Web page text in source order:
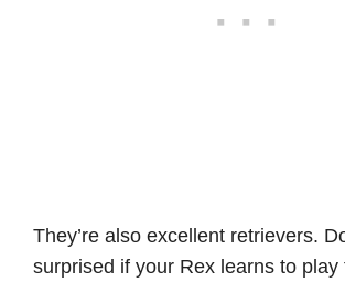
They’re also excellent retrievers.
surprised if your Rex learns to play